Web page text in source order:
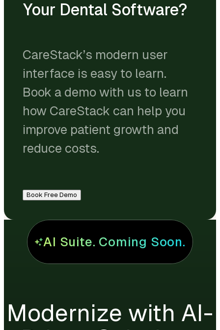
Your Dental Software?
CareStack’s modern user
interface is easy to learn.
Book a demo with us to learn
how CareStack can help you
improve patient growth and
reduce costs.
Book Free Demo
AI Suite. Coming Soon.
Modernize with AI-